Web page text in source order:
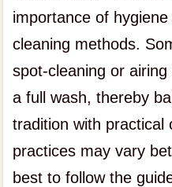
importance of
cleaning methods.
spot-cleaning or
a full wash, thereby
tradition with practical
practices may vary
best to follow the